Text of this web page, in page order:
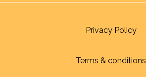
Privacy Policy
Terms & conditions